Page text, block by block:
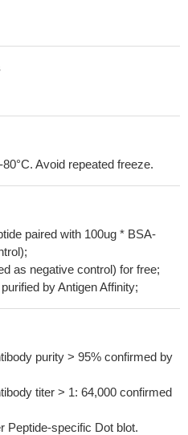
Avoid repeated freeze.
paired with 100ug * BSA-
as negative control) for free;
by Antigen Affinity;
purity > 95% confirmed by
titer > 1: 64,000 confirmed
Peptide-specific Dot blot.